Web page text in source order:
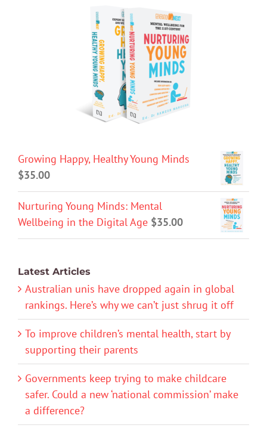
Growing Happy, Healthy Young Minds
$35.00
Nurturing Young Minds: Mental
Wellbeing in the Digital Age $35.00
Latest Articles
Australian unis have dropped again in global
rankings. Here’s why we can’t just shrug it off
To improve children’s mental health, start by
supporting their parents
Governments keep trying to make childcare
safer. Could a new ‘national commission’ make
a difference?